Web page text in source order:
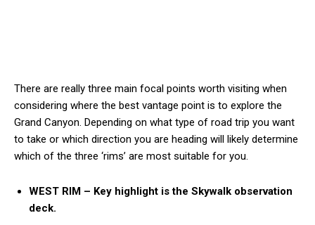
There are really three main focal points worth visiting when
considering where the best vantage point is to explore the
Grand Canyon. Depending on what type of road trip you want
to take or which direction you are heading will likely determine
which of the three ‘rims’ are most suitable for you.
WEST RIM – Key highlight is the Skywalk observation
deck.